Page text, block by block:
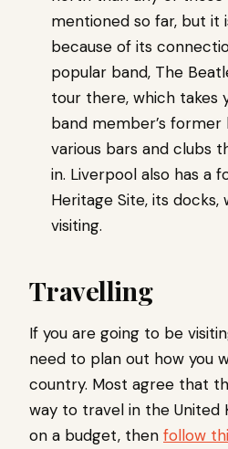
mentioned so far, but it
because of its
popular band, The
tour there, which takes
band member’s
various bars and clubs
in. Liverpool also has a
Heritage Site, its
visiting.
Travelling
If you are going to be
need to plan out how you
country. Most agree that
way to travel in the United
on a budget, then follow